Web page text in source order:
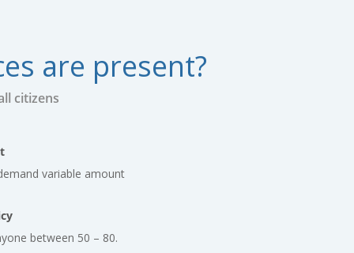
are present?
citizens
variable amount
between 50 – 80.